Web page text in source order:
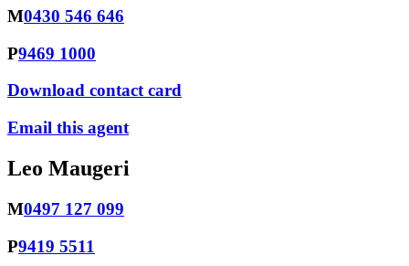
M0430 546 646
P9469 1000
Download contact card
Email this agent
Leo Maugeri
M0497 127 099
P9419 5511